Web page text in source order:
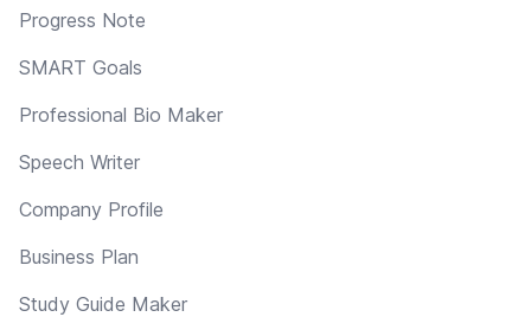
Progress Note
SMART Goals
Professional Bio Maker
Speech Writer
Company Profile
Business Plan
Study Guide Maker